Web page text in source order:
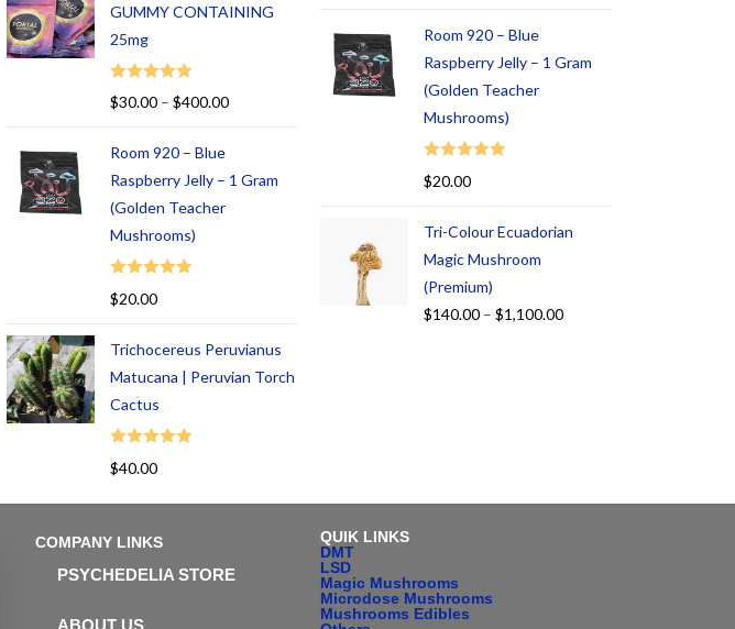
GUMMY CONTAINING
25mg
Rated
5.00
$30.00 – $400.00
Room 920 – Blue
Raspberry Jelly – 1 Gram
(Golden Teacher
Mushrooms)
Rated
$20.00
Trichocereus Peruvianus
Matucana | Peruvian Torch
Cactus
Rated
$40.00
Room 920 – Blue
Raspberry Jelly – 1 Gram
(Golden Teacher
Mushrooms)
Rated
$20.00
Tri-Colour Ecuadorian
Magic Mushroom
(Premium)
$140.00 – $1,100.00
COMPANY LINKS
PSYCHEDELIA STORE
ABOUT US
QUIK LINKS
DMT
LSD
Magic Mushrooms
Microdose Mushrooms
Mushrooms Edibles